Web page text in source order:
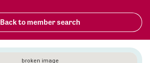
Back to member search